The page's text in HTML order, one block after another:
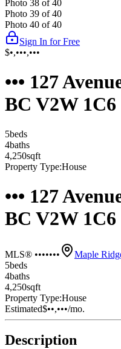
Photo 38 of 40
Photo 39 of 40
Photo 40 of 40
Sign In for Free
$•,•••,•••
••• 127
BC V2W 1C6
5beds
4baths
4,250sqft
Property Type:House
••• 127
BC V2W 1C6
MLS® ••••••• Maple
5beds
4baths
4,250sqft
Property Type:House
Estimated$••,•••/mo.
Description